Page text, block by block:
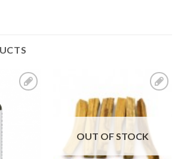
Add to
Wishlist
OUT OF STOCK